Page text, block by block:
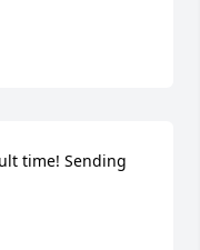
time! Sending